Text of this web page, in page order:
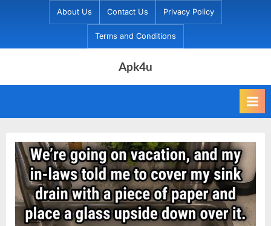
About Us Contact Us Privacy Policy
Terms and Conditions
Apk4u